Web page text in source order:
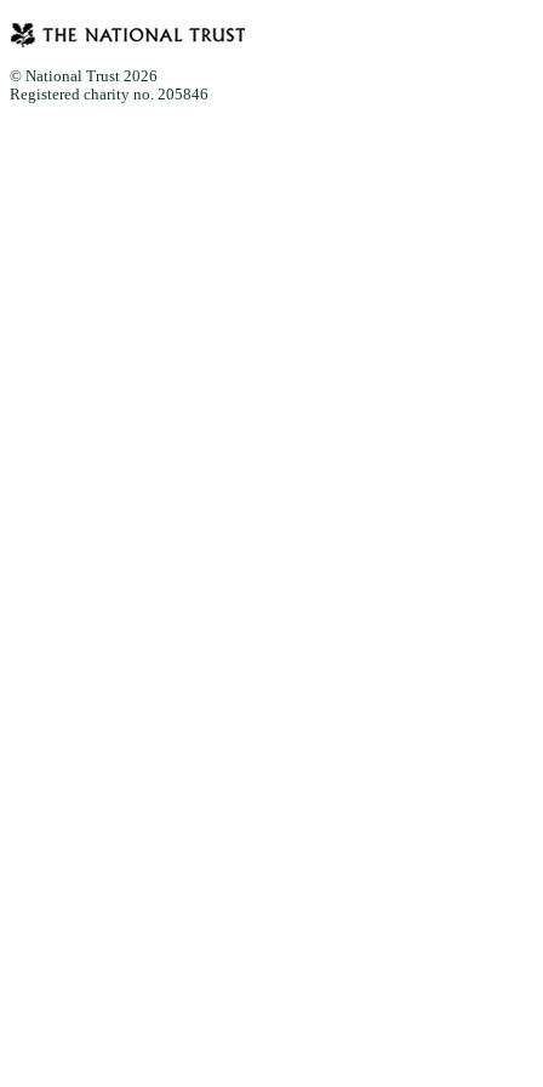
© National Trust 2026
Registered charity no. 205846